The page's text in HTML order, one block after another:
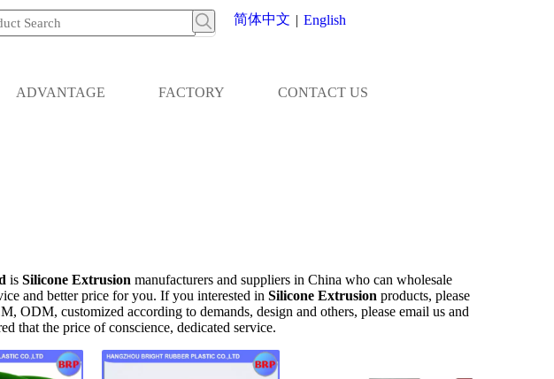
简体中文 | English
ADVANTAGE FACTORY CONTACT US
is Silicone Extrusion manufacturers and suppliers in China who can wholesale
and better price for you. If you interested in Silicone Extrusion products, please
ODM, customized according to demands, design and others, please email us and
that the price of conscience, dedicated service.